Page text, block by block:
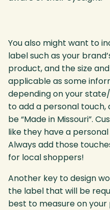
You also might want to
label such as your
product, and the size
applicable as some
depending on your
to add a personal touch,
be “Made in Missouri”.
like they have a
Always add those
for local shoppers!
Another key to design
the label that will be
best to measure on